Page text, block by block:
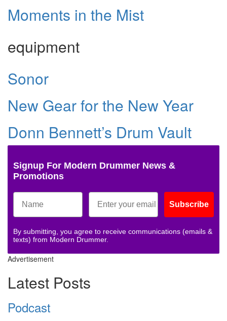
Moments in the Mist
equipment
Sonor
New Gear for the New Year
Donn Bennett’s Drum Vault
Signup For Modern Drummer News &
Promotions
Subscribe
By submitting, you agree to receive communications (emails &
texts) from Modern Drummer.
Advertisement
Latest Posts
Podcast